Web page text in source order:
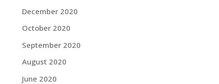
December 2020
October 2020
September 2020
August 2020
June 2020